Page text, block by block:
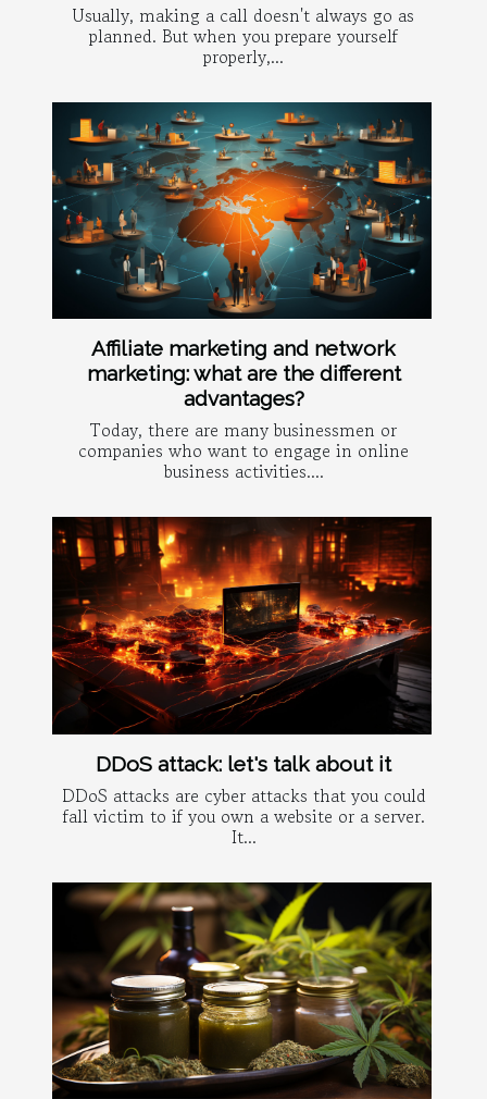
Usually, making a call doesn't always go as
planned. But when you prepare yourself
properly,...
Affiliate marketing and network
marketing: what are the different
advantages?
Today, there are many businessmen or
companies who want to engage in online
business activities....
DDoS attack: let's talk about it
DDoS attacks are cyber attacks that you could
fall victim to if you own a website or a server.
It...